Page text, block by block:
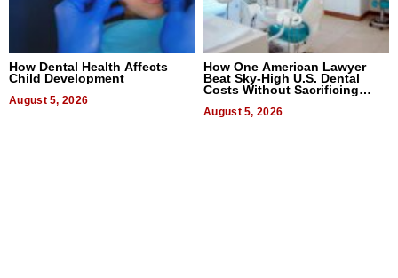
How Dental Health Affects
Child Development
August 5, 2026
How One American Lawyer
Beat Sky-High U.S. Dental
Costs Without Sacrificing
August 5, 2026